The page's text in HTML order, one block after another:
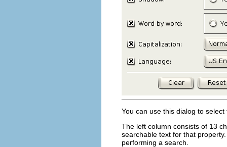
You can use this dialog to
The left column consists of 13
searchable text for that
performing a search.